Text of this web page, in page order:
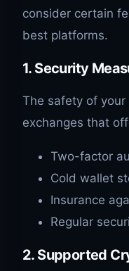
consider certain
best platforms.
1. Security
The safety of
exchanges that
Two-factor
Cold wallet
Insurance
Regular
2. Supported